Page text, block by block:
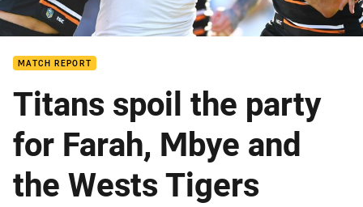
Highlights: Wests Tigers v Titans - Round 16, 2018
MATCH REPORT
Titans spoil the party
for Farah, Mbye and
the Wests Tigers